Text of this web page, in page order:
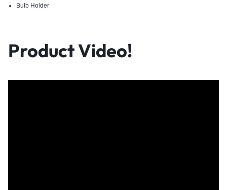
Bulb Holder
Product Video!